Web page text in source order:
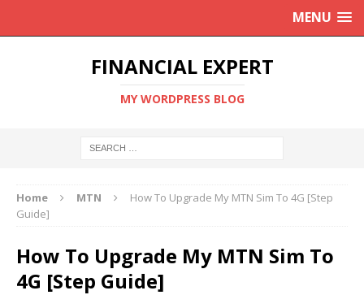
MENU
FINANCIAL EXPERT
MY WORDPRESS BLOG
Home MTN
How To Upgrade My MTN Sim To 4G [Step
Guide]
How To Upgrade My MTN Sim To
4G [Step Guide]